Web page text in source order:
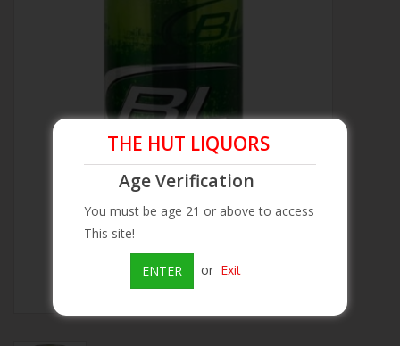
On Sale
THE HUT LIQUORS
Age Verification
You must be age 21 or above to access
This site!
ENTER or Exit